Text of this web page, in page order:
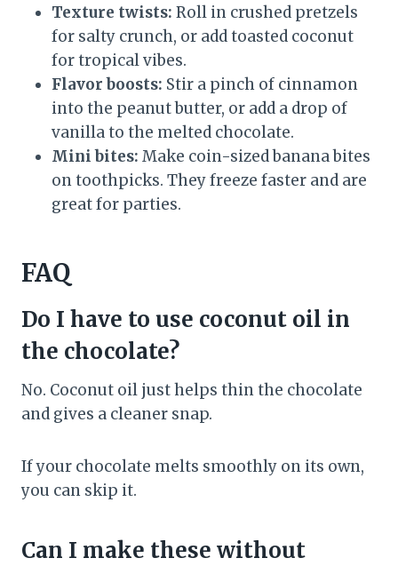
Texture twists: Roll in crushed pretzels
for salty crunch, or add toasted coconut
for tropical vibes.
Flavor boosts: Stir a pinch of cinnamon
into the peanut butter, or add a drop of
vanilla to the melted chocolate.
Mini bites: Make coin-sized banana bites
on toothpicks. They freeze faster and are
great for parties.
FAQ
Do I have to use coconut oil in
the chocolate?
No. Coconut oil just helps thin the chocolate
and gives a cleaner snap.
If your chocolate melts smoothly on its own,
you can skip it.
Can I make these without